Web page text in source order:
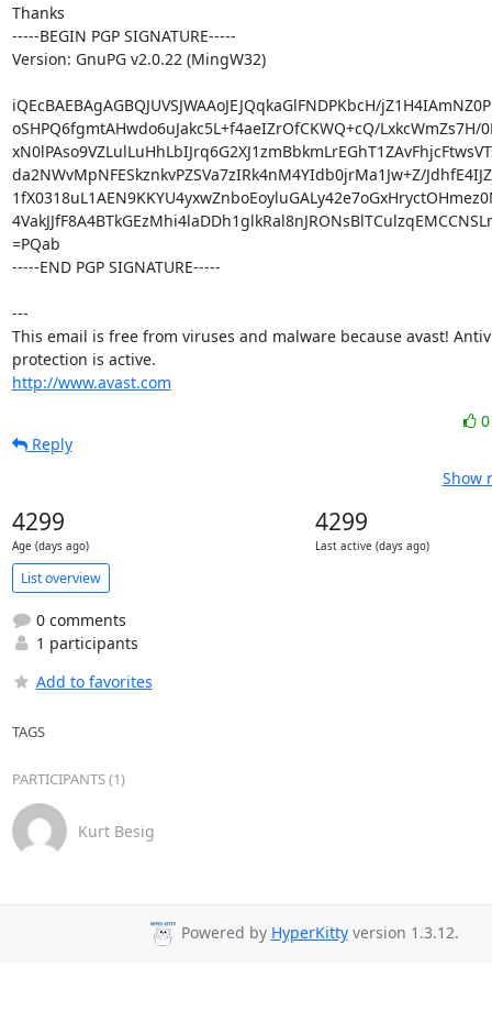
Thanks
-----BEGIN PGP SIGNATURE-----
Version: GnuPG v2.0.22 (MingW32)
iQEcBAEBAgAGBQJUVSJWAAoJEJQqkaGlFNDPKbcH/
oSHPQ6fgmtAHwdo6uJakc5L+f4aeIZrOfCKWQ+cQ/LxkcWmZs7H/
da2NWvMpNFESkznkvPZSVa7zIRk4nM4YIdb0jrMa1Jw+Z/
=PQab
-----END PGP SIGNATURE-----
---
This email is free from viruses and malware because avast!
http://www.avast.com
Reply
Show
4299
Age (days ago)
4299
Last active (days ago)
List overview
0 comments
1 participants
Add to favorites
TAGS
PARTICIPANTS (1)
Kurt Besig
Powered by HyperKittyversion 1.3.12.